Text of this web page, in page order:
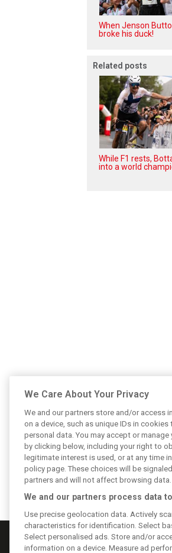
When Jenson
broke his duck!
Related posts
While F1 rests,
into a world
We Care About Your Privacy
We and our partners store and/or access
on a device, such as unique IDs in
personal data. You may accept or manage
by clicking below, including your right to
legitimate interest is used, or at any time
policy page. These choices will be
partners and will not affect browsing data.
We and our partners process data
Use precise geolocation data. Actively
characteristics for identification. Select
Select personalised ads. Store and/or
information on a device. Measure ad